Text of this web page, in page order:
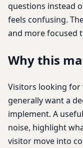
questions instead
feels confusing.
and more focused
Why this
Visitors looking for
generally want a
implement. A
noise, highlight
visitor move into